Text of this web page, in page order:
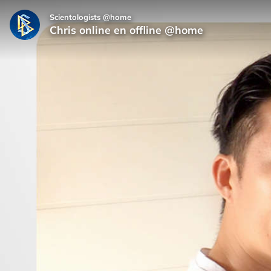
Scientologists @home
Chris online en offline @home